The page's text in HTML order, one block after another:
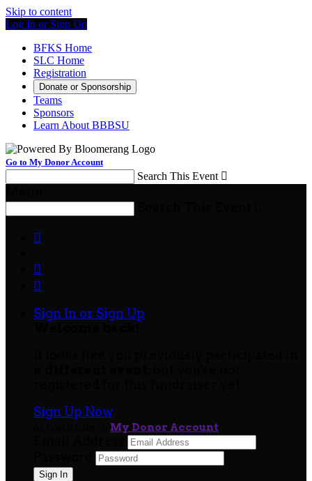
Skip to content
Log In or Sign Up
BFKS Home
SLC Home
Registration
Donate or Sponsorship
Teams
Sponsors
Learn About BBBSU
Go to My Donor Account
Search This Event 



Sign In or Sign Up
Sign Up Now
My Donor Account